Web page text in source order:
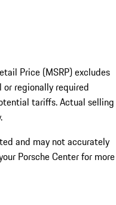
Price (MSRP) excludes
regionally required
tariffs. Actual selling
and may not accurately
Porsche Center for more